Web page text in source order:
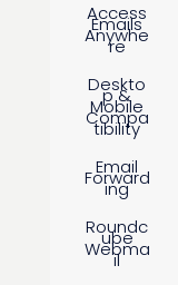
Access
Emails
Anywhe
re
Deskto
p &
Mobile
Compa
tibility
Email
Forward
ing
Roundc
ube
Webma
il